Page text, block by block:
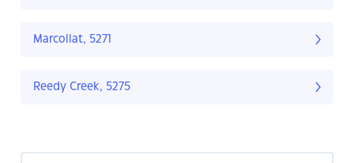
Marcollat, 5271
Reedy Creek, 5275